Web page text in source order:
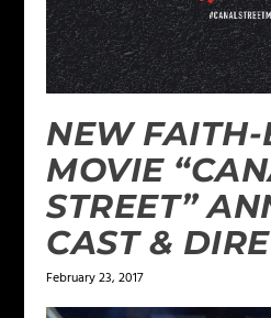
NEW
MOVIE
STREET”
CAST &
February 23, 2017